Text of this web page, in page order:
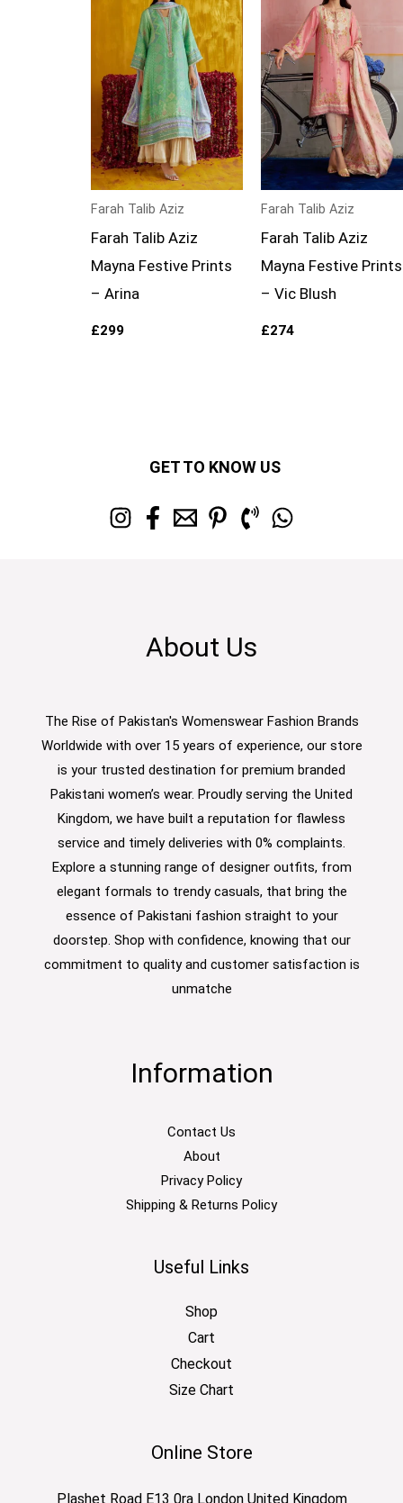
Farah Talib Aziz
Farah Talib Aziz
Mayna Festive Prints
– Arina
£299
Farah Talib Aziz
Farah Talib Aziz
Mayna Festive Prints
– Vic Blush
£274
GET TO KNOW US
About Us
The Rise of Pakistan's Womenswear Fashion Brands
Worldwide with over 15 years of experience, our store
is your trusted destination for premium branded
Pakistani women’s wear. Proudly serving the United
Kingdom, we have built a reputation for flawless
service and timely deliveries with 0% complaints.
Explore a stunning range of designer outfits, from
elegant formals to trendy casuals, that bring the
essence of Pakistani fashion straight to your
doorstep. Shop with confidence, knowing that our
commitment to quality and customer satisfaction is
unmatche
Information
Contact Us
About
Privacy Policy
Shipping & Returns Policy
Useful Links
Shop
Cart
Checkout
Size Chart
Online Store
Plashet Road E13 0ra London United Kingdom